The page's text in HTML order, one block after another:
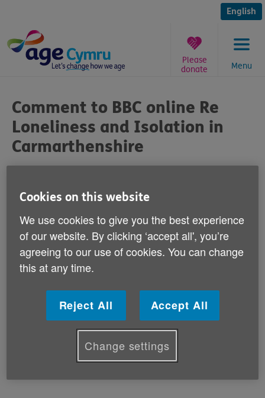
content
English
Menu
Please
donate
are
here:
Comment to BBC online Re
Loneliness and Isolation in
Carmarthenshire
"Isolation and loneliness amongst older
people in Wales is a growing problem,
particularly in rural areas like
Carmarthenshire. Many of the traditional
places where older people used to meet
and greet one another such as banks and
post offices are being closed down as
organisations encourage people to go
Cookies on this website
We use cookies to give you the best experience
of our website. By clicking ‘accept all', you’re
agreeing to our use of cookies. You can change
this at any time.
Reject All Accept All
Change settings